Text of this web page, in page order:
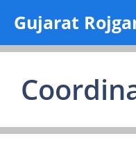
content
Gujarat